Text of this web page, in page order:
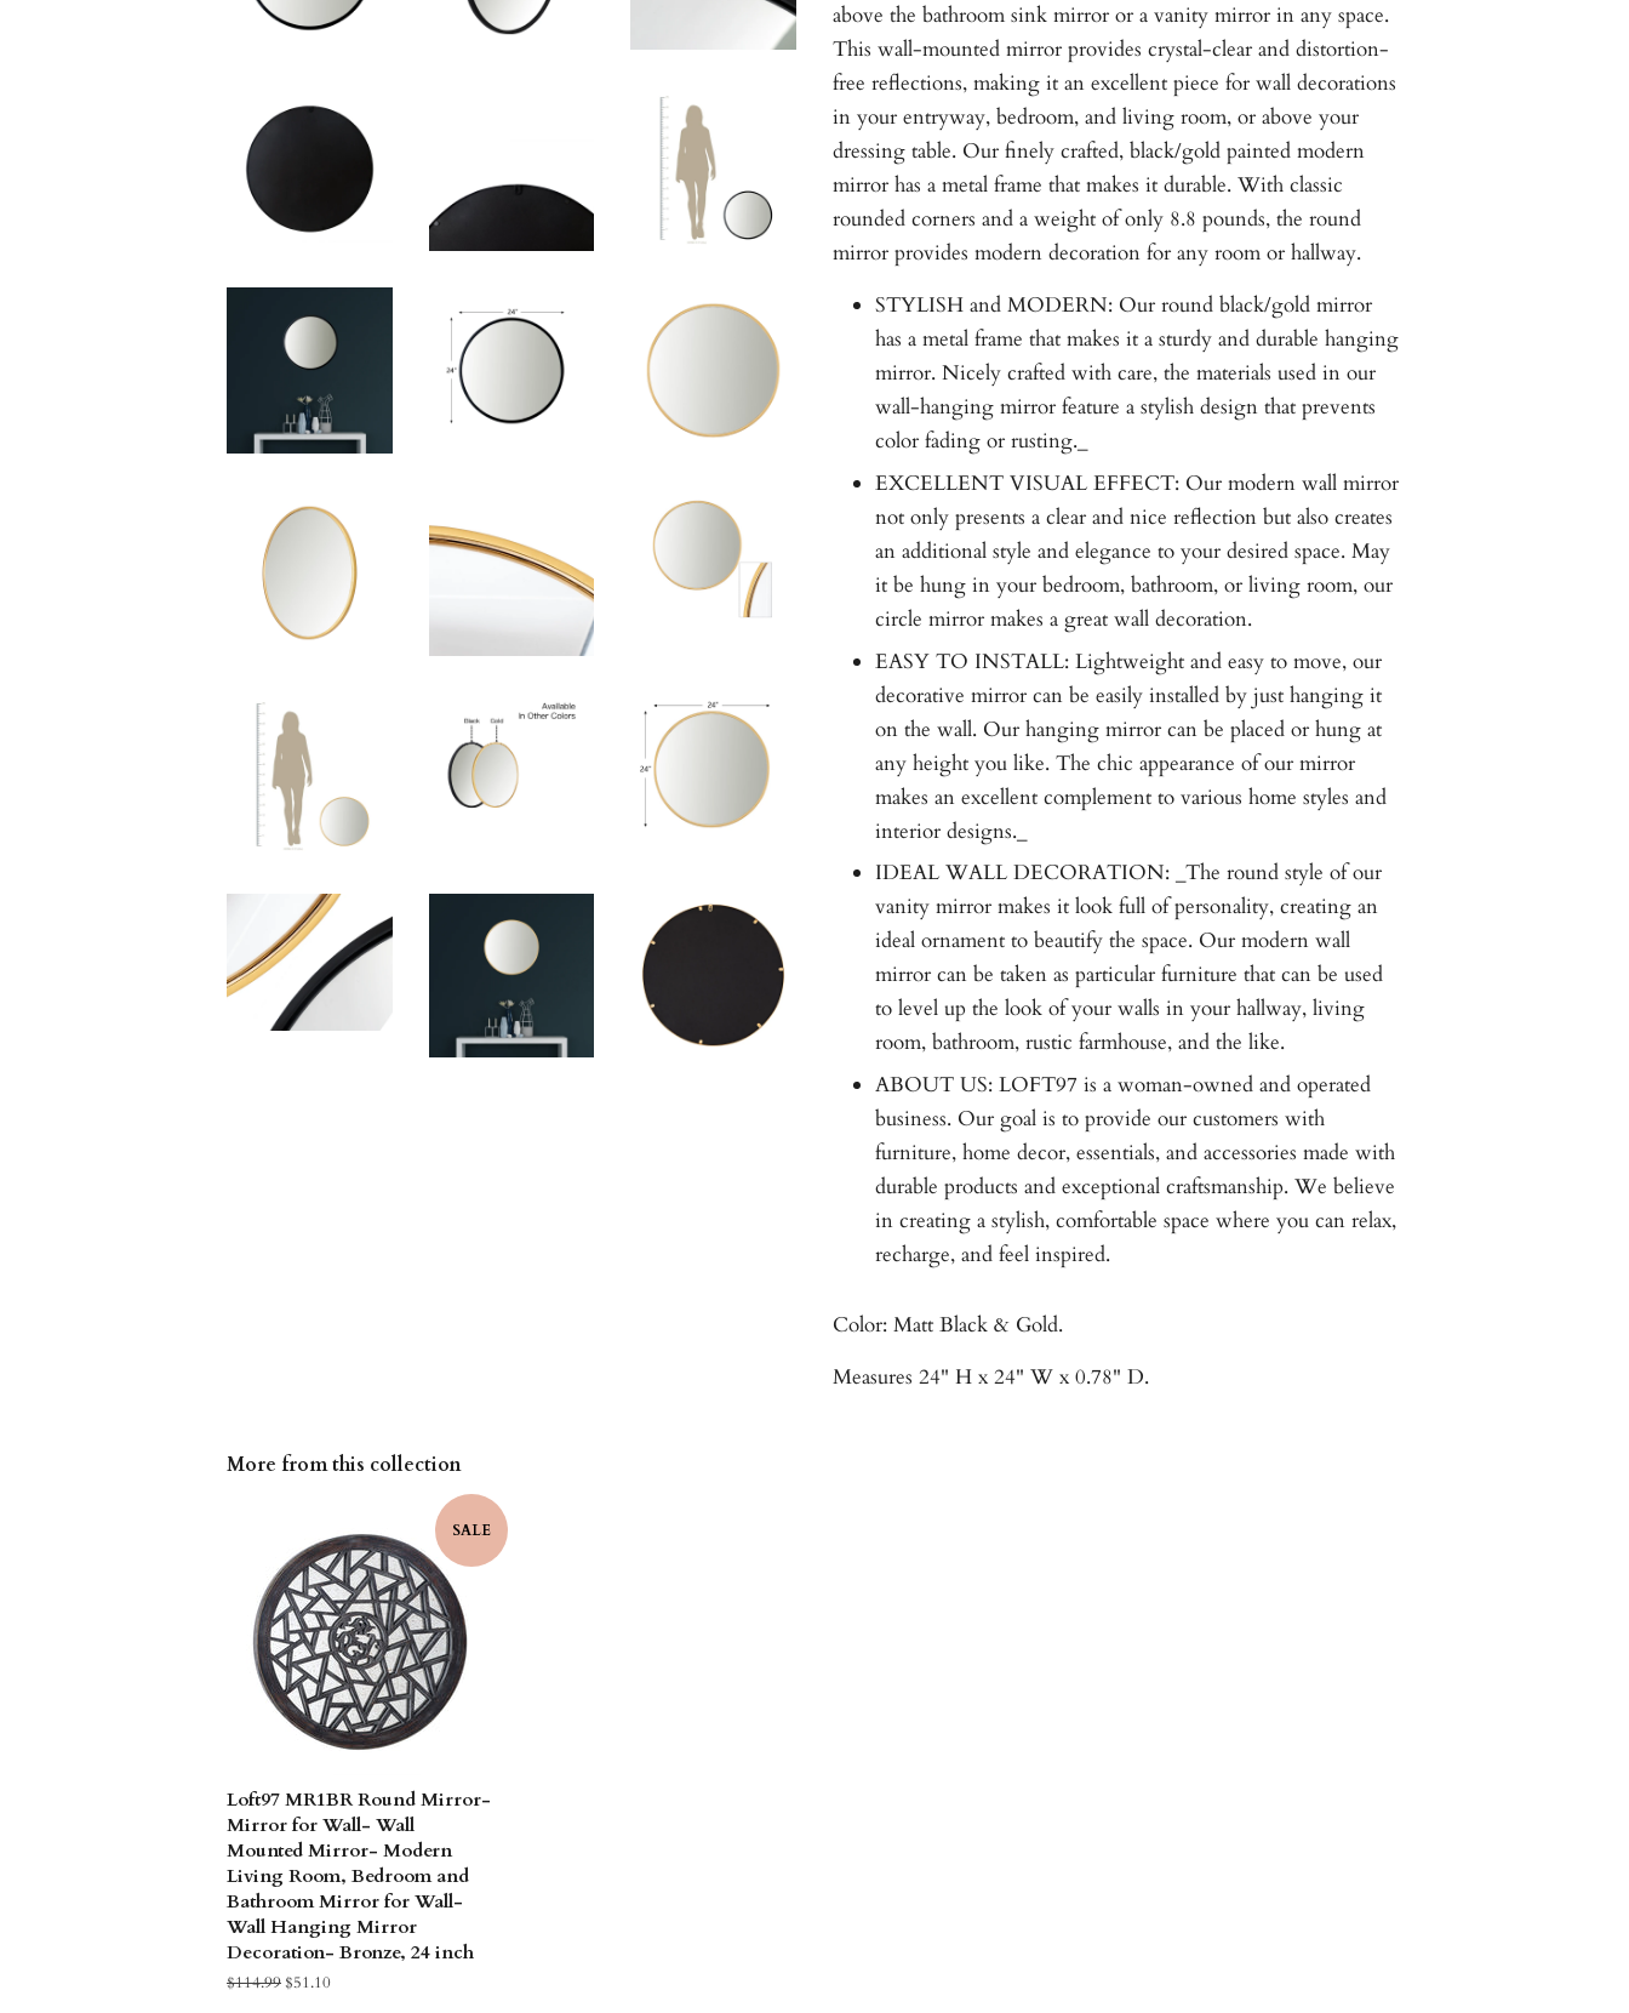
above the bathroom sink mirror or a vanity mirror in any space.
This wall-mounted mirror provides crystal-clear and distortion-
free reflections, making it an excellent piece for wall decorations
in your entryway, bedroom, and living room, or above your
dressing table. Our finely crafted, black/gold painted modern
mirror has a metal frame that makes it durable. With classic
rounded corners and a weight of only 8.8 pounds, the round
mirror provides modern decoration for any room or hallway.
STYLISH and MODERN: Our round black/gold mirror
has a metal frame that makes it a sturdy and durable hanging
mirror. Nicely crafted with care, the materials used in our
wall-hanging mirror feature a stylish design that prevents
color fading or rusting._
EXCELLENT VISUAL EFFECT: Our modern wall mirror
not only presents a clear and nice reflection but also creates
an additional style and elegance to your desired space. May
it be hung in your bedroom, bathroom, or living room, our
circle mirror makes a great wall decoration.
EASY TO INSTALL: Lightweight and easy to move, our
decorative mirror can be easily installed by just hanging it
on the wall. Our hanging mirror can be placed or hung at
any height you like. The chic appearance of our mirror
makes an excellent complement to various home styles and
interior designs._
IDEAL WALL DECORATION: _The round style of our
vanity mirror makes it look full of personality, creating an
ideal ornament to beautify the space. Our modern wall
mirror can be taken as particular furniture that can be used
to level up the look of your walls in your hallway, living
room, bathroom, rustic farmhouse, and the like.
ABOUT US: LOFT97 is a woman-owned and operated
business. Our goal is to provide our customers with
furniture, home decor, essentials, and accessories made with
durable products and exceptional craftsmanship. We believe
in creating a stylish, comfortable space where you can relax,
recharge, and feel inspired.
Color: Matt Black & Gold.
Measures 24" H x 24" W x 0.78" D.
More from this collection
SALE
Loft97 MR1BR Round Mirror-
Mirror for Wall- Wall
Mounted Mirror- Modern
Living Room, Bedroom and
Bathroom Mirror for Wall-
Wall Hanging Mirror
Decoration- Bronze, 24 inch
Regular
$114.99Sale
$51.10